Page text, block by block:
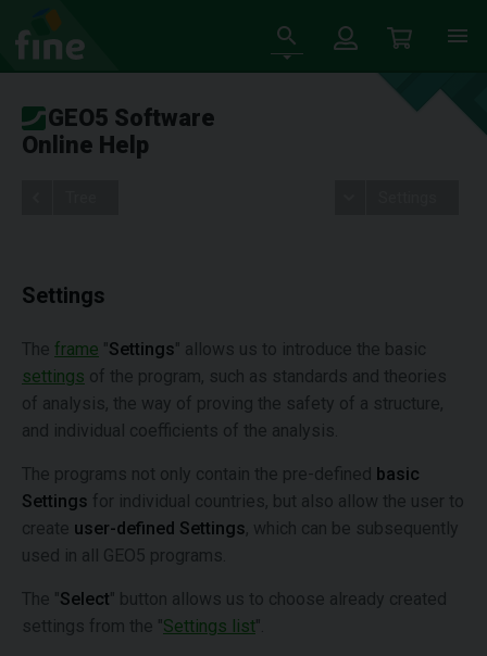
GEO5 Software
Online Help
Settings
The frame "Settings" allows us to introduce the basic
settings of the program, such as standards and theories
of analysis, the way of proving the safety of a structure,
and individual coefficients of the analysis.
The programs not only contain the pre-defined basic
Settings for individual countries, but also allow the user to
create user-defined Settings, which can be subsequently
used in all GEO5 programs.
The "Select" button allows us to choose already created
settings from the "Settings list".